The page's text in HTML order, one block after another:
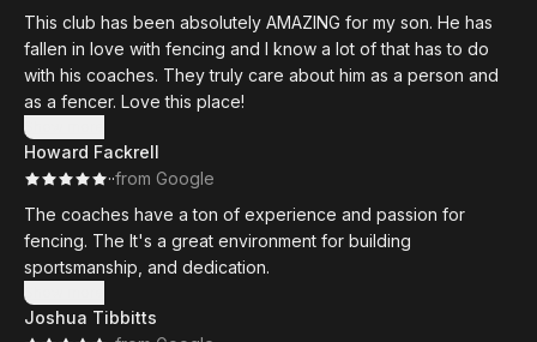
money for our local food shelters.
This club has been absolutely AMAZING for my son. He has
fallen in love with fencing and I know a lot of that has to do
with his coaches. They truly care about him as a person and
as a fencer. Love this place!
Show more
Howard Fackrell
··from Google
The coaches have a ton of experience and passion for
fencing. The It's a great environment for building
sportsmanship, and dedication.
Show more
Joshua Tibbitts